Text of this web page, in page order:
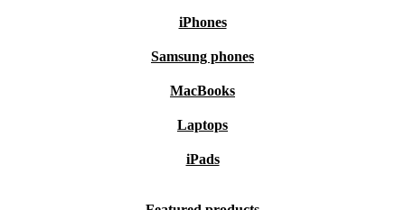
iPhones
Samsung phones
MacBooks
Laptops
iPads